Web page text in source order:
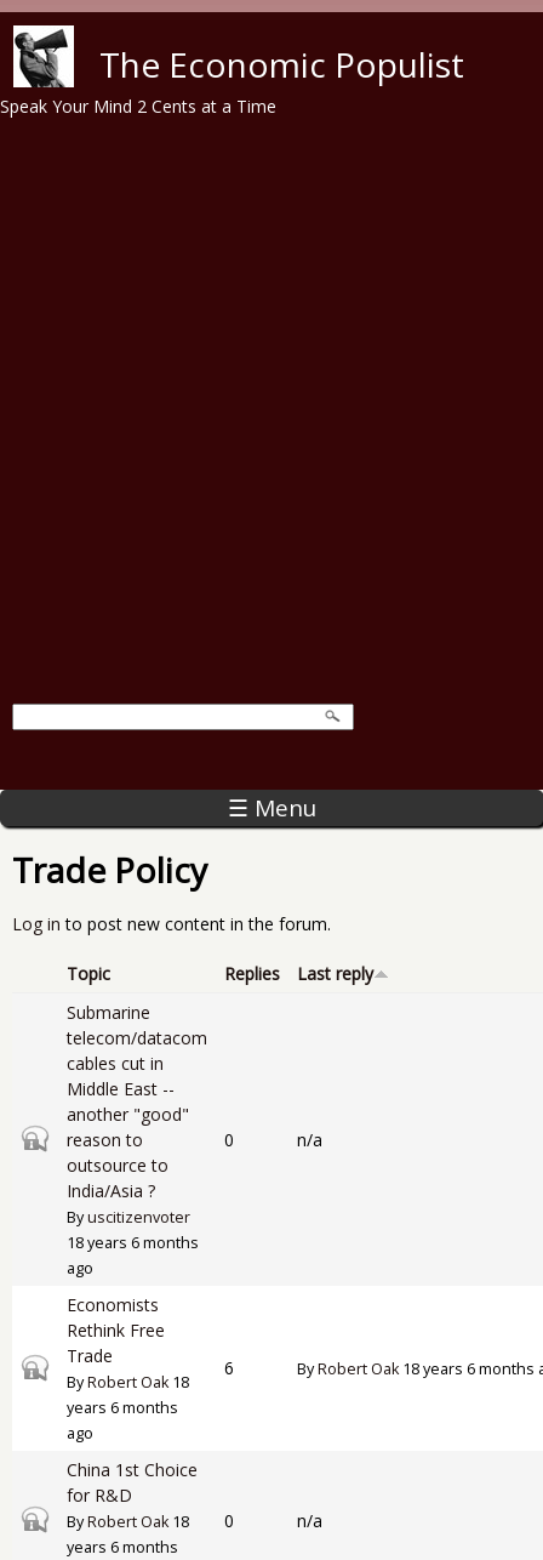
The Economic Populist
Speak Your Mind 2 Cents at a Time
☰ Menu
Trade Policy
Log in to post new content in the forum.
Topic Replies Last reply
Closed topic
Submarine
telecom/datacom
cables cut in
Middle East --
another "good"
reason to
outsource to
India/Asia ?
Byuscitizenvoter
18 years 6 months
ago
0 n/a
Closed topic
Economists
Rethink Free
Trade
ByRobert Oak18
years 6 months
ago
6 ByRobert Oak18 years 6 months
Closed topic
China 1st Choice
for R&D
ByRobert Oak18
years 6 months
0 n/a